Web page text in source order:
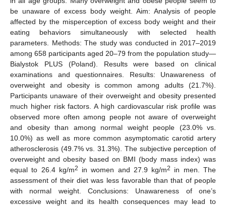
be unaware of excess body weight. Aim: Analysis of people
affected by the misperception of excess body weight and their
eating behaviors simultaneously with selected health
parameters. Methods: The study was conducted in 2017–2019
among 658 participants aged 20–79 from the population study—
Bialystok PLUS (Poland). Results were based on clinical
examinations and questionnaires. Results: Unawareness of
overweight and obesity is common among adults (21.7%).
Participants unaware of their overweight and obesity presented
much higher risk factors. A high cardiovascular risk profile was
observed more often among people not aware of overweight
and obesity than among normal weight people (23.0% vs.
10.0%) as well as more common asymptomatic carotid artery
atherosclerosis (49.7% vs. 31.3%). The subjective perception of
overweight and obesity based on BMI (body mass index) was
equal to 26.4 kg/m2 in women and 27.9 kg/m2
in men. The
assessment of their diet was less favorable than that of people
with normal weight. Conclusions: Unawareness of one’s
excessive weight and its health consequences may lead to